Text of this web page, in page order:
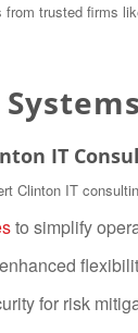
trusted firms
IT
Clinton IT
to simplify
for risk